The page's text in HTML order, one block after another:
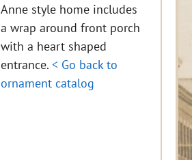
Anne style home includes
a wrap around front porch
with a heart shaped
entrance.< Go back to
ornament catalog